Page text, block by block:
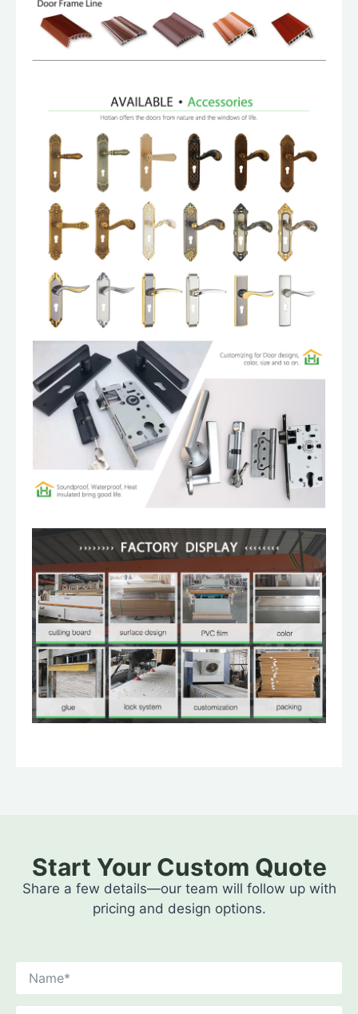
Start Your Custom Quote
Share a few details—our team will follow up with
pricing and design options.